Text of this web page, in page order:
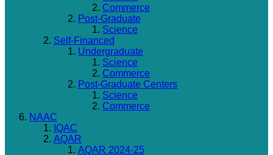
Commerce
Post-Graduate
Science
Self-Financed
Undergraduate
Science
Commerce
Post-Graduate Centers
Science
Commerce
NAAC
IQAC
AQAR
AQAR 2024-25